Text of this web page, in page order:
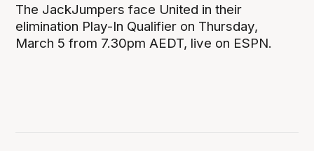
The JackJumpers face United in their
elimination Play-In Qualifier on Thursday,
March 5 from 7.30pm AEDT, live on ESPN.